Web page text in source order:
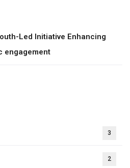
Led Initiative Enhancing
engagement
3
2